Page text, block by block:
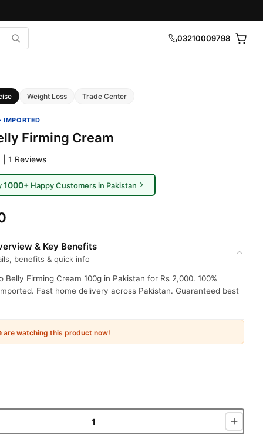
03210009798
Weight Loss Trade Center
IMPORTED
Firming Cream
| 1 Reviews
1000+ Happy Customers in Pakistan
& Key Benefits
benefits & quick info
Belly Firming Cream 100g in Pakistan for Rs 2,000. 100%
Fast home delivery across Pakistan. Guaranteed best
are watching this product now!